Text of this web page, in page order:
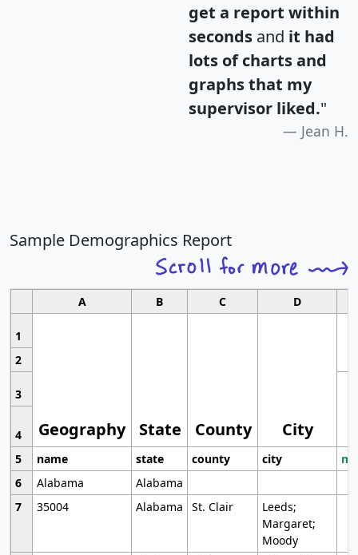
get a report within
seconds and it had
lots of charts and
graphs that my
supervisor liked."
Jean H.
Sample Demographics Report
A B C D
1
Geography State County City
2
3
4
5
name state county city
6
Alabama
Alabama
7
35004 Alabama St. Clair
Leeds;
Margaret;
Moody